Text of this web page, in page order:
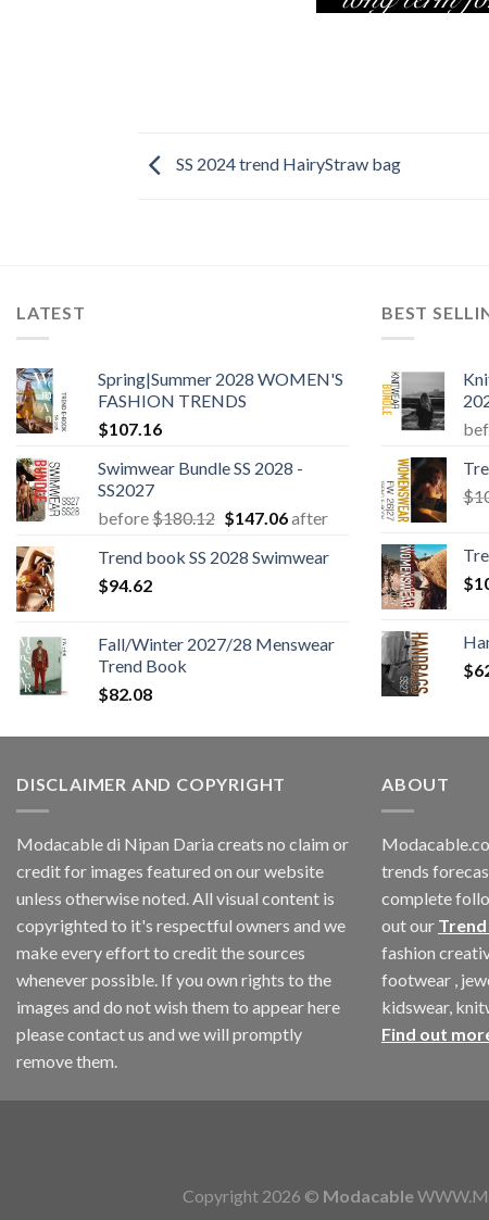
SS 2024 trend HairyStraw bag
LATEST
Spring|Summer 2028 WOMEN'S
FASHION TRENDS
$107.16
Swimwear Bundle SS 2028 -
SS2027
before$180.12 Original
was:
$147.06Current
is:
after
Trend book SS 2028 Swimwear
$94.62
Fall/Winter 2027/28 Menswear
Trend Book
$82.08
BEST
$
$
$
DISCLAIMER AND COPYRIGHT
Modacable di Nipan Daria creats no claim or
credit for images featured on our website
unless otherwise noted. All visual content is
copyrighted to it's respectful owners and we
make every effort to credit the sources
whenever possible. If you own rights to the
images and do not wish them to appear here
please contact us and we will promptly
remove them.
ABOUT
trends
complete
out our
fashion
footwear ,
kidswear,
Find out
Copyright 2026 © Modacable